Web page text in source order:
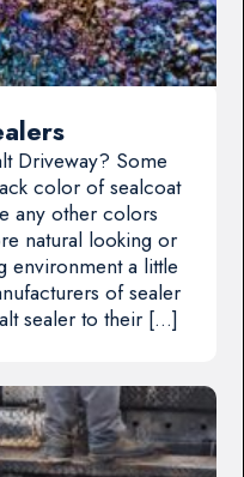
Driveway? Some
color of sealcoat
any other colors
natural looking or
environment a little
of sealer
sealer to their […]